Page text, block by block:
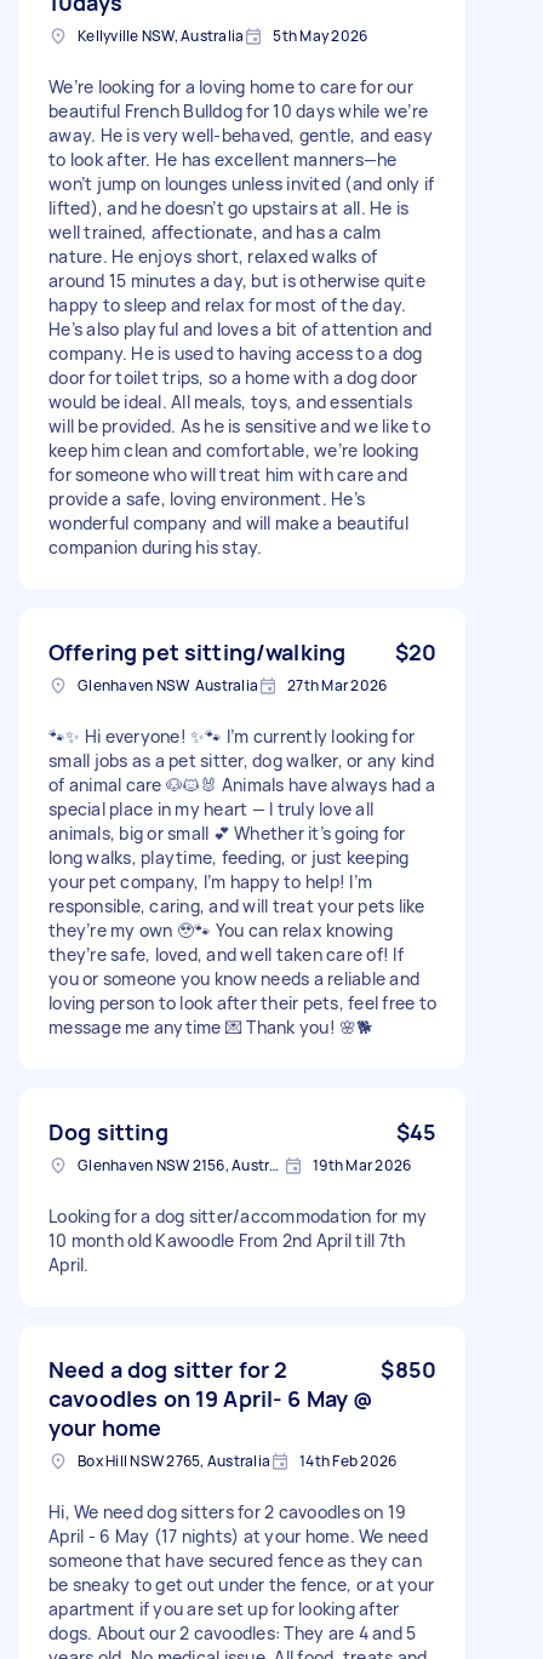
Kellyville NSW, Australia 5th May 2026
We’re looking for a loving home to care for our
beautiful French Bulldog for 10 days while we’re
away. He is very well-behaved, gentle, and easy
to look after. He has excellent manners—he
won’t jump on lounges unless invited (and only if
lifted), and he doesn’t go upstairs at all. He is
well trained, affectionate, and has a calm
nature. He enjoys short, relaxed walks of
around 15 minutes a day, but is otherwise quite
happy to sleep and relax for most of the day.
He’s also playful and loves a bit of attention and
company. He is used to having access to a dog
door for toilet trips, so a home with a dog door
would be ideal. All meals, toys, and essentials
will be provided. As he is sensitive and we like to
keep him clean and comfortable, we’re looking
for someone who will treat him with care and
provide a safe, loving environment. He’s
wonderful company and will make a beautiful
companion during his stay.
Offering pet sitting/walking $20
Glenhaven NSW Australia 27th Mar 2026
🐾✨ Hi everyone! ✨🐾 I’m currently looking for
small jobs as a pet sitter, dog walker, or any kind
of animal care 🐶🐱🐰 Animals have always had a
special place in my heart — I truly love all
animals, big or small 💕 Whether it’s going for
long walks, playtime, feeding, or just keeping
your pet company, I’m happy to help! I’m
responsible, caring, and will treat your pets like
they’re my own 🥹🐾 You can relax knowing
they’re safe, loved, and well taken care of! If
you or someone you know needs a reliable and
loving person to look after their pets, feel free to
message me anytime 💌 Thank you! 🌸🐕
Dog sitting $45
Glenhaven NSW 2156, Australia 19th Mar 2026
Looking for a dog sitter/accommodation for my
10 month old Kawoodle From 2nd April till 7th
April.
Need a dog sitter for 2
cavoodles on 19 April- 6 May @
your home
$850
Box Hill NSW 2765, Australia 14th Feb 2026
Hi, We need dog sitters for 2 cavoodles on 19
April - 6 May (17 nights) at your home. We need
someone that have secured fence as they can
be sneaky to get out under the fence, or at your
apartment if you are set up for looking after
dogs. About our 2 cavoodles: They are 4 and 5